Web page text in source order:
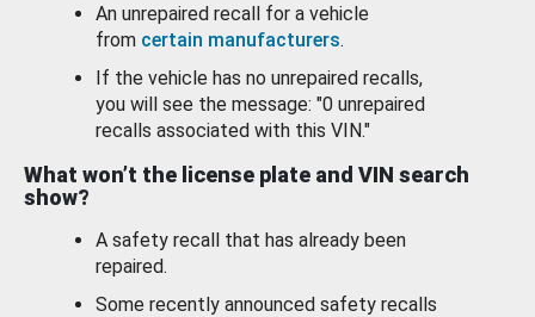
An unrepaired recall for a vehicle
from certain manufacturers.
If the vehicle has no unrepaired recalls,
you will see the message: "0 unrepaired
recalls associated with this VIN."
What won’t the license plate and VIN search
show?
A safety recall that has already been
repaired.
Some recently announced safety recalls